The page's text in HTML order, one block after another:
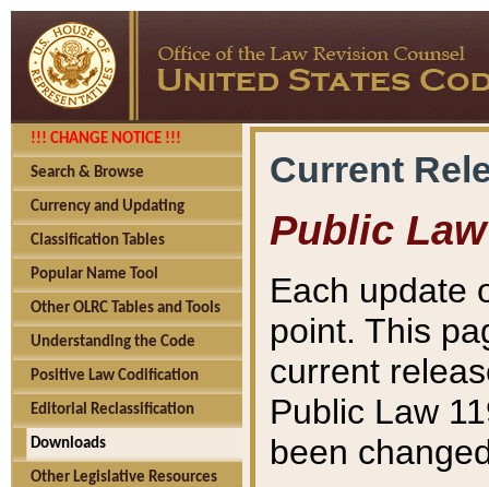
!!! CHANGE NOTICE !!!
Search & Browse
Currency and Updating
Classification Tables
Popular Name Tool
Other OLRC Tables and Tools
Understanding the Code
Positive Law Codification
Editorial Reclassification
Downloads
Other Legislative Resources
Current
Public Law
Each update
point. This
current
Public Law
been